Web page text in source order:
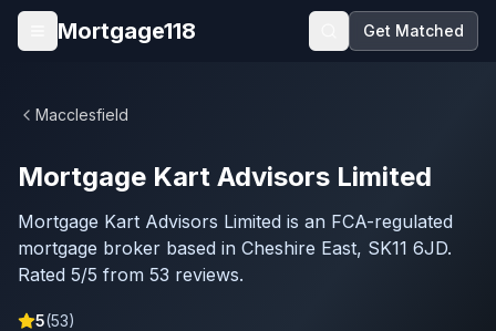
Skip to main content
Open menu
Mortgage118 Get Matched
Macclesfield
Mortgage Kart Advisors Limited
Mortgage Kart Advisors Limited is an FCA-regulated
mortgage broker based in Cheshire East, SK11 6JD.
Rated 5/5 from 53 reviews.
5(53)